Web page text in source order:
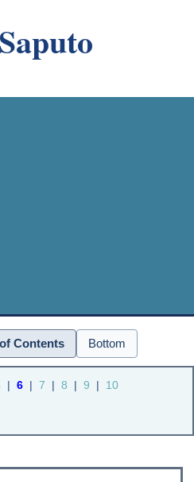
Contents Bottom
| 6 | 7 | 8 | 9 |
10